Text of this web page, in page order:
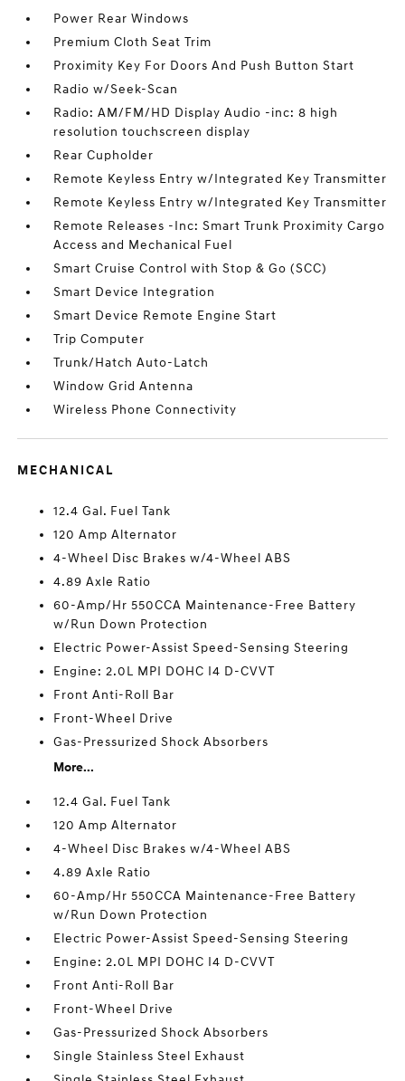
Power Rear Windows
Premium Cloth Seat Trim
Proximity Key For Doors And Push Button Start
Radio w/Seek-Scan
Radio: AM/FM/HD Display Audio -inc: 8 high
resolution touchscreen display
Rear Cupholder
Remote Keyless Entry w/Integrated Key Transmitter
Remote Keyless Entry w/Integrated Key Transmitter
Remote Releases -Inc: Smart Trunk Proximity Cargo
Access and Mechanical Fuel
Smart Cruise Control with Stop & Go (SCC)
Smart Device Integration
Smart Device Remote Engine Start
Trip Computer
Trunk/Hatch Auto-Latch
Window Grid Antenna
Wireless Phone Connectivity
MECHANICAL
12.4 Gal. Fuel Tank
120 Amp Alternator
4-Wheel Disc Brakes w/4-Wheel ABS
4.89 Axle Ratio
60-Amp/Hr 550CCA Maintenance-Free Battery
w/Run Down Protection
Electric Power-Assist Speed-Sensing Steering
Engine: 2.0L MPI DOHC I4 D-CVVT
Front Anti-Roll Bar
Front-Wheel Drive
Gas-Pressurized Shock Absorbers
More...
12.4 Gal. Fuel Tank
120 Amp Alternator
4-Wheel Disc Brakes w/4-Wheel ABS
4.89 Axle Ratio
60-Amp/Hr 550CCA Maintenance-Free Battery
w/Run Down Protection
Electric Power-Assist Speed-Sensing Steering
Engine: 2.0L MPI DOHC I4 D-CVVT
Front Anti-Roll Bar
Front-Wheel Drive
Gas-Pressurized Shock Absorbers
Single Stainless Steel Exhaust